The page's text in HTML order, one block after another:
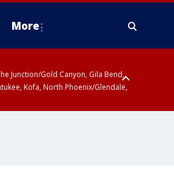
More
Junction/Gold Canyon, Gila Bend,
Kofa, North Phoenix/Glendale,